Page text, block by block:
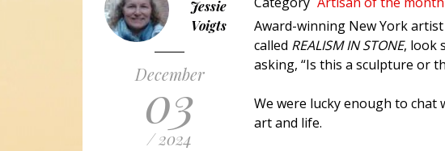
Jessie
Voigts
December
03
/ 2024
Award-winning New York artist
called REALISM IN STONE, look
asking, “Is this a sculpture or
We were lucky enough to
art and life.